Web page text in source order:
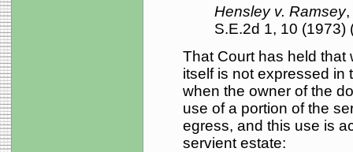
Hensley v. Ramsey,
S.E.2d 1, 10 (1973)
That Court has held that
itself is not expressed in
when the owner of the
use of a portion of the
egress, and this use is
servient estate: